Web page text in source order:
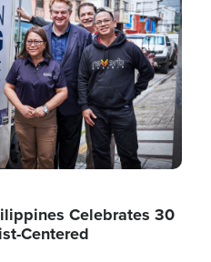
Celebrates 30
Centered